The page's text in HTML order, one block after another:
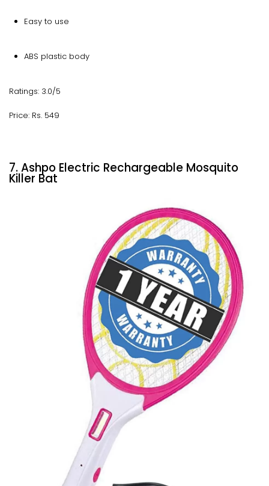
Easy to use
ABS plastic body
Ratings: 3.0/5
Price: Rs. 549
7. Ashpo Electric Rechargeable Mosquito
Killer Bat